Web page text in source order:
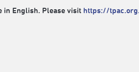
in English. Please visit https://